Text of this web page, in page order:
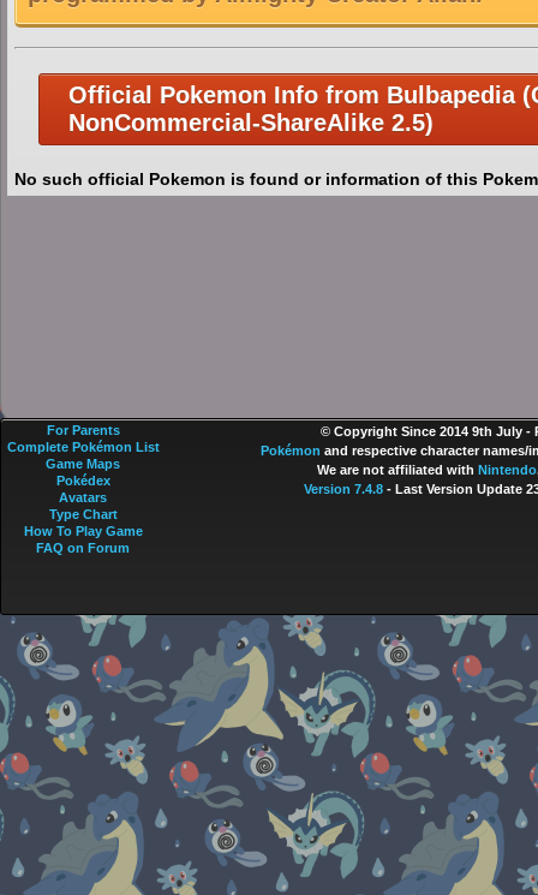
Official Pokemon Info from Bulbapedia
NonCommercial-ShareAlike 2.5)
No such official Pokemon is found or information of this
© Copyright Since 2014 9th July -
Pokémon and respective character names/
We are not affiliated with Nintendo
Version 7.4.8- Last Version Update
For Parents
Complete Pokémon List
Game Maps
Pokédex
Avatars
Type Chart
How To Play Game
FAQ on Forum